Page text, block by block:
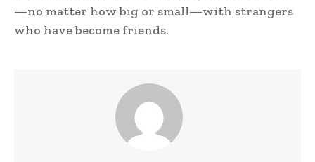
—no matter how big or small—with strangers
who have become friends.